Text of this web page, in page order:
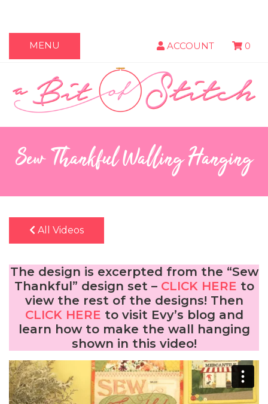
MENU ACCOUNT 0
Sew Thankful Walling Hanging
All Videos
The design is excerpted from the “Sew
Thankful” design set – CLICK HERE to
view the rest of the designs! Then
CLICK HERE to visit Evy’s blog and
learn how to make the wall hanging
shown in this video!